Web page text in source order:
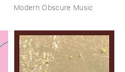
Modern Obscure Music